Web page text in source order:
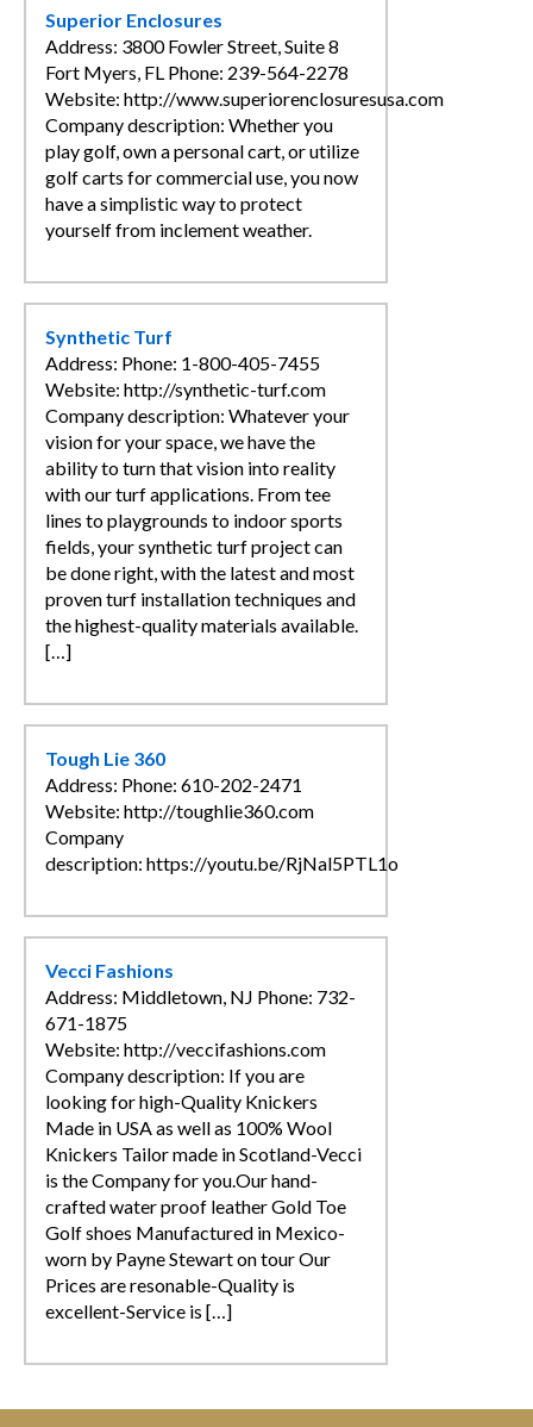
Superior Enclosures
Address: 3800 Fowler Street, Suite 8
Fort Myers, FL Phone: 239-564-2278
Website: http://www.superiorenclosuresusa.com
Company description: Whether you
play golf, own a personal cart, or utilize
golf carts for commercial use, you now
have a simplistic way to protect
yourself from inclement weather.
Synthetic Turf
Address: Phone: 1-800-405-7455
Website: http://synthetic-turf.com
Company description: Whatever your
vision for your space, we have the
ability to turn that vision into reality
with our turf applications. From tee
lines to playgrounds to indoor sports
fields, your synthetic turf project can
be done right, with the latest and most
proven turf installation techniques and
the highest-quality materials available.
[…]
Tough Lie 360
Address: Phone: 610-202-2471
Website: http://toughlie360.com
Company
description: https://youtu.be/RjNal5PTL1o
Vecci Fashions
Address: Middletown, NJ Phone: 732-
671-1875
Website: http://veccifashions.com
Company description: If you are
looking for high-Quality Knickers
Made in USA as well as 100% Wool
Knickers Tailor made in Scotland-Vecci
is the Company for you.Our hand-
crafted water proof leather Gold Toe
Golf shoes Manufactured in Mexico-
worn by Payne Stewart on tour Our
Prices are resonable-Quality is
excellent-Service is […]